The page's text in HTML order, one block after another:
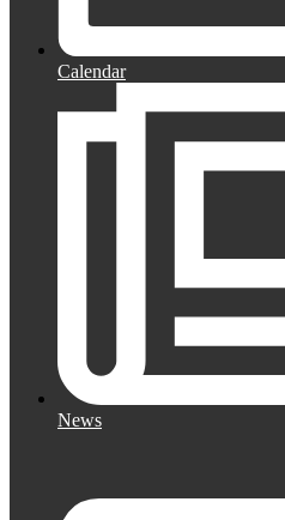
Calendar
News